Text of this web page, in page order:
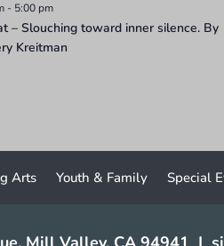
- 5:00 pm
– Slouching toward inner silence. By
Kreitman
Arts Youth & Family Special